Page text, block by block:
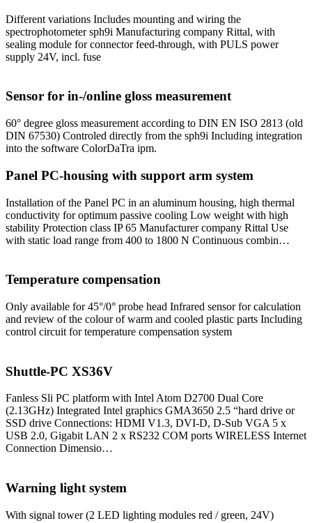
Different variations Includes mounting and wiring the
spectrophotometer sph9i Manufacturing company Rittal, with
sealing module for connector feed-through, with PULS power
supply 24V, incl. fuse
Sensor for in-/online gloss measurement
60° degree gloss measurement according to DIN EN ISO 2813 (old
DIN 67530) Controled directly from the sph9i Including integration
into the software ColorDaTra ipm.
Panel PC-housing with support arm system
Installation of the Panel PC in an aluminum housing, high thermal
conductivity for optimum passive cooling Low weight with high
stability Protection class IP 65 Manufacturer company Rittal Use
with static load range from 400 to 1800 N Continuous combin…
Temperature compensation
Only available for 45°/0° probe head Infrared sensor for calculation
and review of the colour of warm and cooled plastic parts Including
control circuit for temperature compensation system
Shuttle-PC XS36V
Fanless Sli PC platform with Intel Atom D2700 Dual Core
(2.13GHz) Integrated Intel graphics GMA3650 2.5 “hard drive or
SSD drive Connections: HDMI V1.3, DVI-D, D-Sub VGA 5 x
USB 2.0, Gigabit LAN 2 x RS232 COM ports WIRELESS Internet
Connection Dimensio…
Warning light system
With signal tower (2 LED lighting modules red / green, 24V)